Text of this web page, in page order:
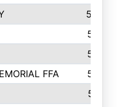
534
517
515
FFA
515
511